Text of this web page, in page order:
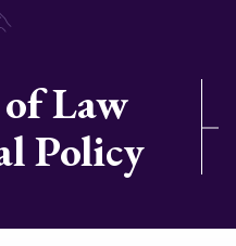
Law
Policy